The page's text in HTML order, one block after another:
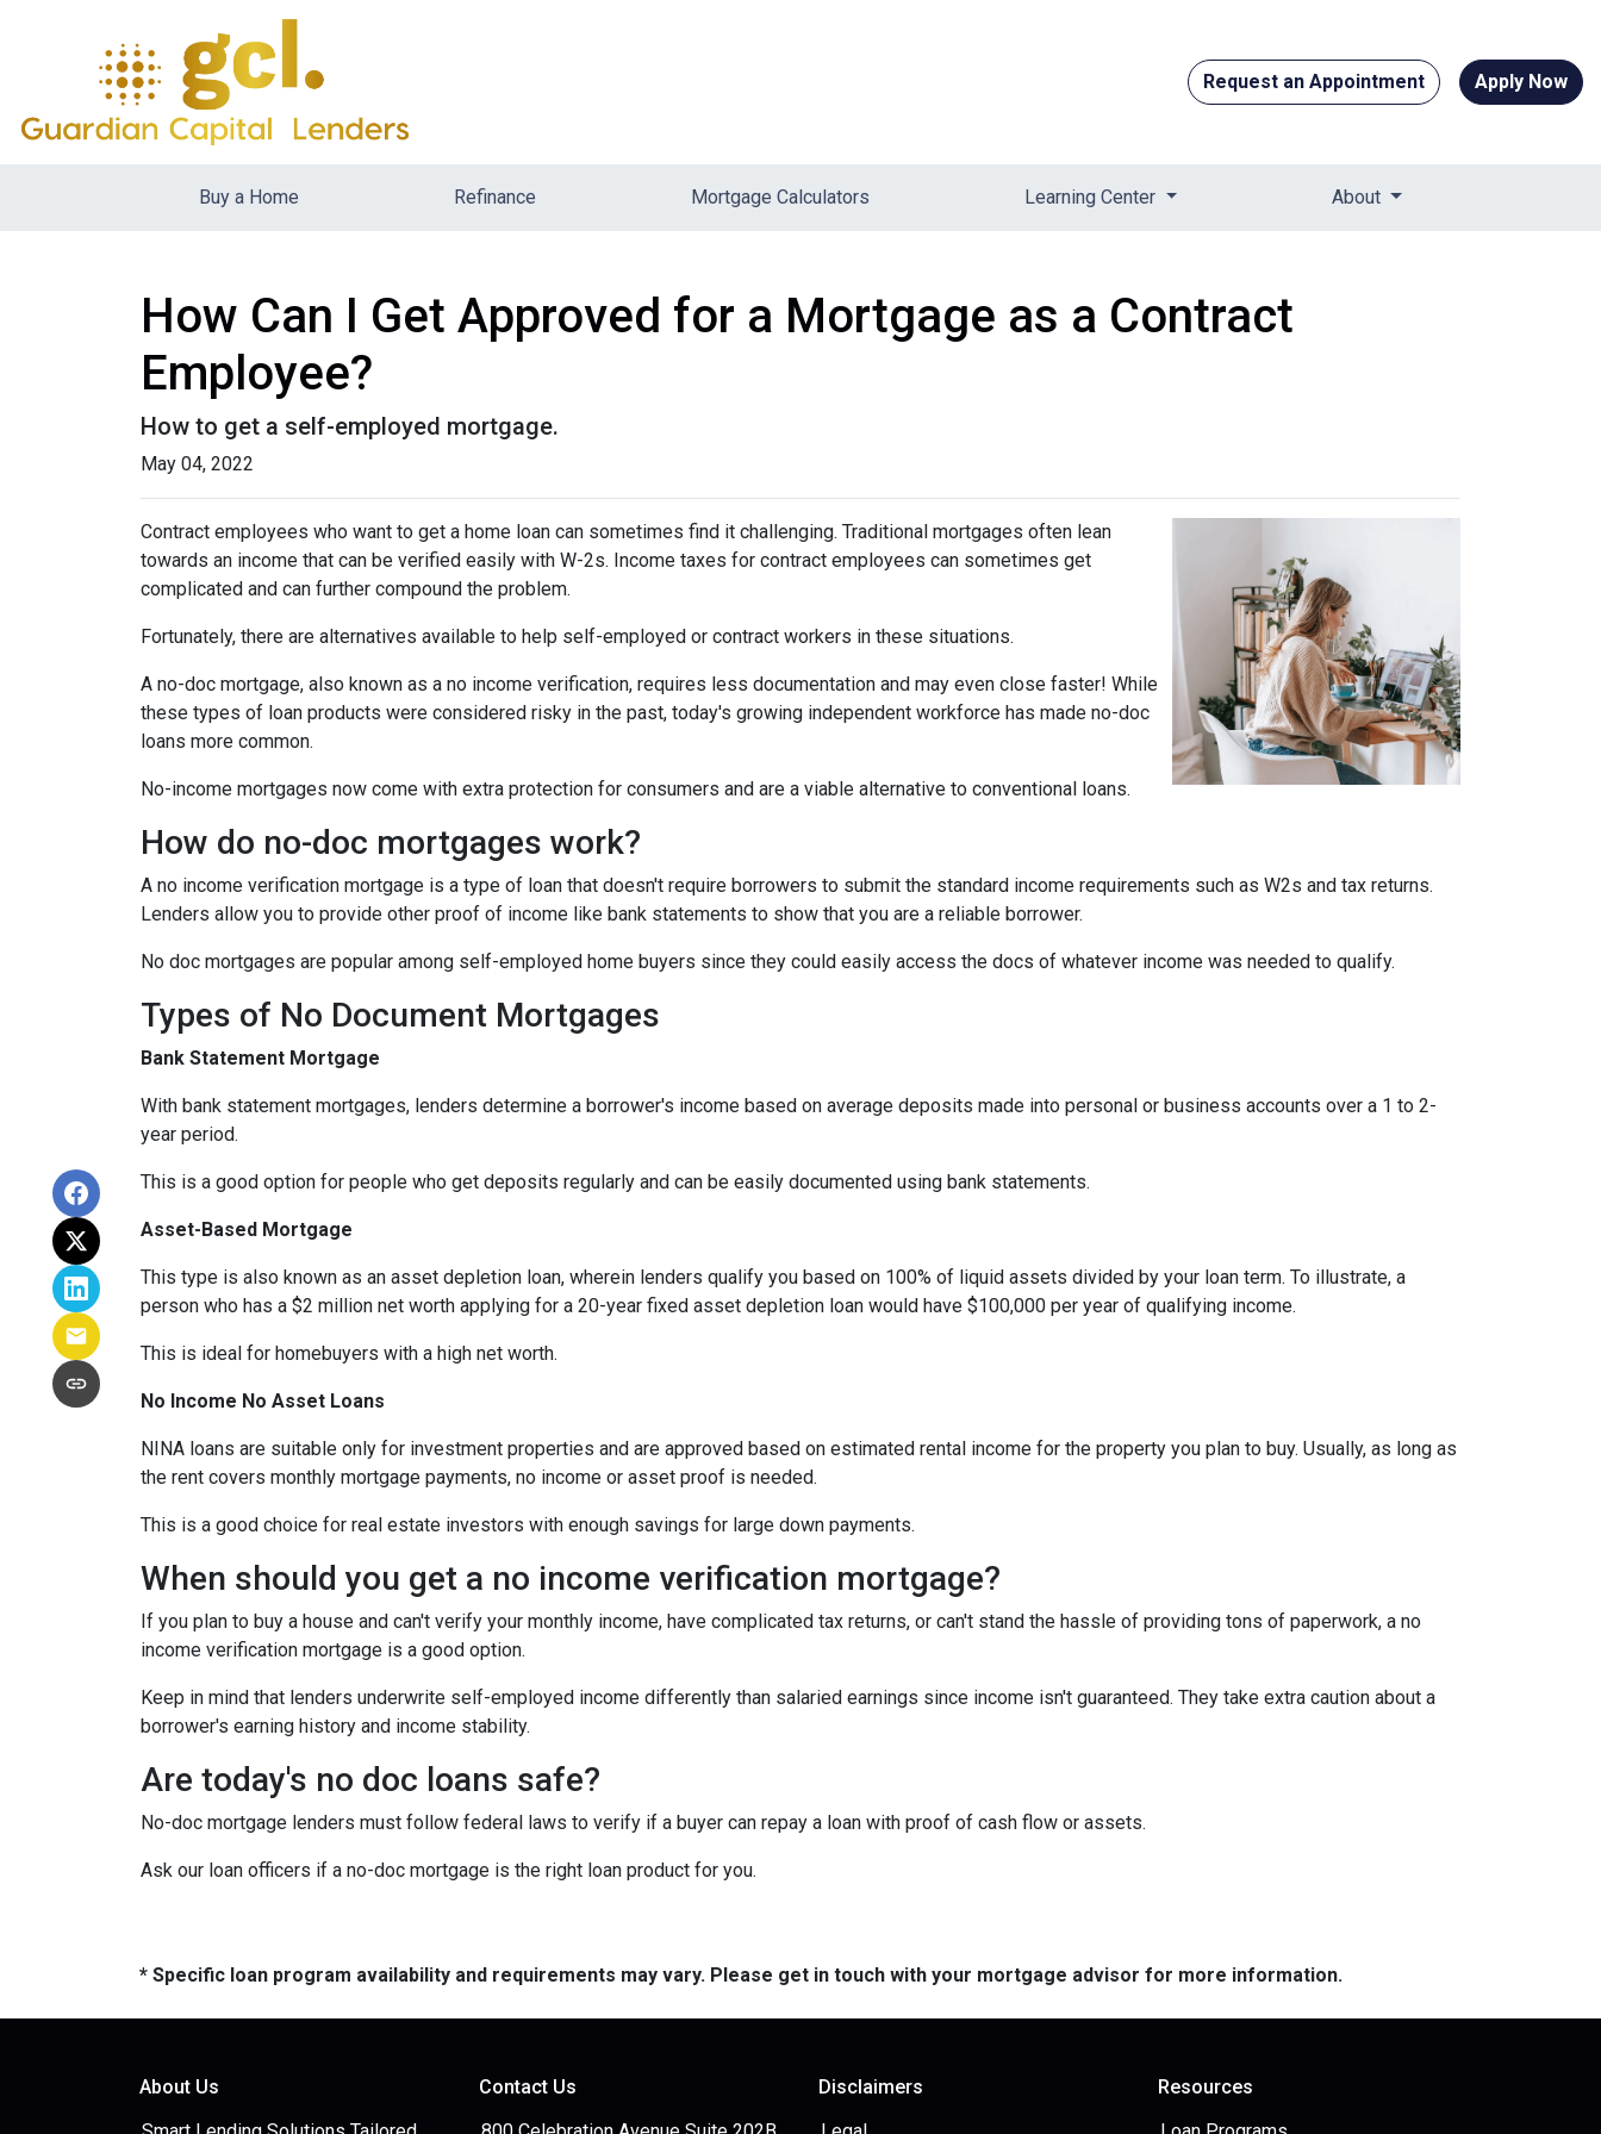
Request an Appointment Apply Now
Buy a Home Refinance Mortgage Calculators Learning Center About
How Can I Get Approved for a Mortgage as a Contract
Employee?
How to get a self-employed mortgage.
May 04, 2022
Contract employees who want to get a home loan can sometimes find it challenging. Traditional mortgages often lean
towards an income that can be verified easily with W-2s. Income taxes for contract employees can sometimes get
complicated and can further compound the problem.
Fortunately, there are alternatives available to help self-employed or contract workers in these situations.
A no-doc mortgage, also known as a no income verification, requires less documentation and may even close faster! While
these types of loan products were considered risky in the past, today's growing independent workforce has made no-doc
loans more common.
No-income mortgages now come with extra protection for consumers and are a viable alternative to conventional loans.
How do no-doc mortgages work?
A no income verification mortgage is a type of loan that doesn't require borrowers to submit the standard income requirements such as W2s and tax returns.
Lenders allow you to provide other proof of income like bank statements to show that you are a reliable borrower.
No doc mortgages are popular among self-employed home buyers since they could easily access the docs of whatever income was needed to qualify.
Types of No Document Mortgages
Bank Statement Mortgage
With bank statement mortgages, lenders determine a borrower's income based on average deposits made into personal or business accounts over a 1 to 2-
year period.
This is a good option for people who get deposits regularly and can be easily documented using bank statements.
Asset-Based Mortgage
This type is also known as an asset depletion loan, wherein lenders qualify you based on 100% of liquid assets divided by your loan term. To illustrate, a
person who has a $2 million net worth applying for a 20-year fixed asset depletion loan would have $100,000 per year of qualifying income.
This is ideal for homebuyers with a high net worth.
No Income No Asset Loans
NINA loans are suitable only for investment properties and are approved based on estimated rental income for the property you plan to buy. Usually, as long as
the rent covers monthly mortgage payments, no income or asset proof is needed.
This is a good choice for real estate investors with enough savings for large down payments.
When should you get a no income verification mortgage?
If you plan to buy a house and can't verify your monthly income, have complicated tax returns, or can't stand the hassle of providing tons of paperwork, a no
income verification mortgage is a good option.
Keep in mind that lenders underwrite self-employed income differently than salaried earnings since income isn't guaranteed. They take extra caution about a
borrower's earning history and income stability.
Are today's no doc loans safe?
No-doc mortgage lenders must follow federal laws to verify if a buyer can repay a loan with proof of cash flow or assets.
Ask our loan officers if a no-doc mortgage is the right loan product for you.
* Specific loan program availability and requirements may vary. Please get in touch with your mortgage advisor for more information.
About Us
Contact Us
Disclaimers
Resources